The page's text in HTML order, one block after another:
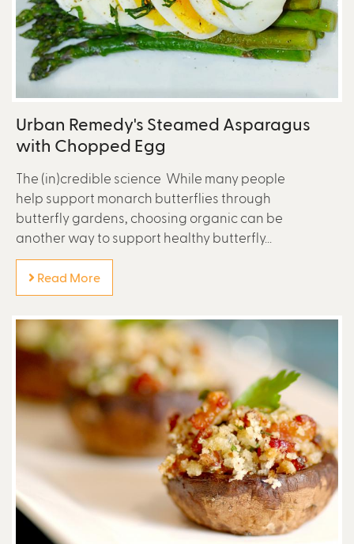
Urban Remedy's Steamed Asparagus
with Chopped Egg
The (in)credible science While many people
help support monarch butterflies through
butterfly gardens, choosing organic can be
another way to support healthy butterfly...
Read More